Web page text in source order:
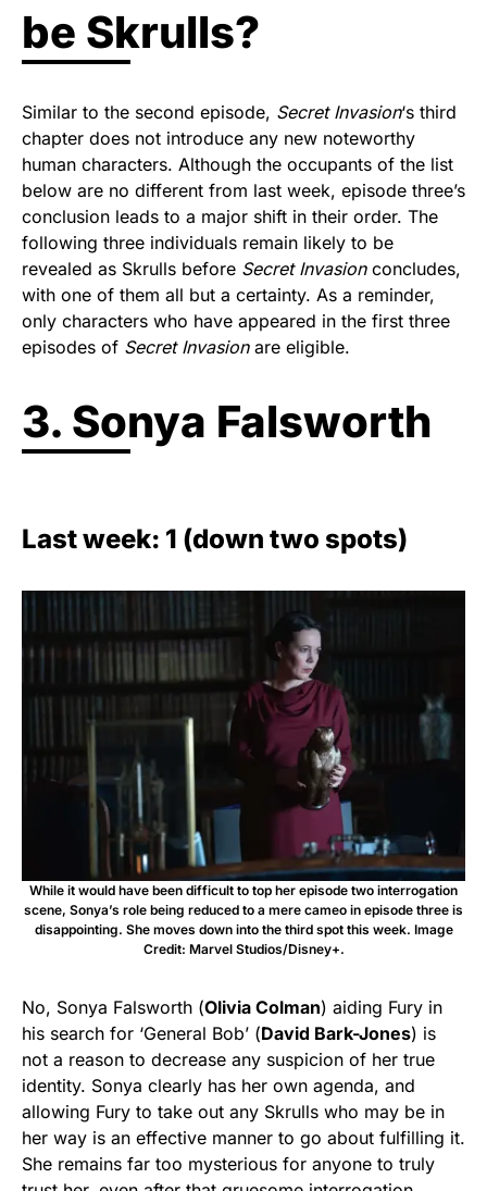
be Skrulls?
Similar to the second episode, Secret Invasion‘s third
chapter does not introduce any new noteworthy
human characters. Although the occupants of the list
below are no different from last week, episode three’s
conclusion leads to a major shift in their order. The
following three individuals remain likely to be
revealed as Skrulls before Secret Invasionconcludes,
with one of them all but a certainty. As a reminder,
only characters who have appeared in the first three
episodes of Secret Invasionare eligible.
3. Sonya Falsworth
Last week: 1 (down two spots)
While it would have been difficult to top her episode two interrogation
scene, Sonya’s role being reduced to a mere cameo in episode three is
disappointing. She moves down into the third spot this week. Image
Credit: Marvel Studios/Disney+.
No, Sonya Falsworth (Olivia Colman) aiding Fury in
his search for ‘General Bob’ (David Bark-Jones) is
not a reason to decrease any suspicion of her true
identity. Sonya clearly has her own agenda, and
allowing Fury to take out any Skrulls who may be in
her way is an effective manner to go about fulfilling it.
She remains far too mysterious for anyone to truly